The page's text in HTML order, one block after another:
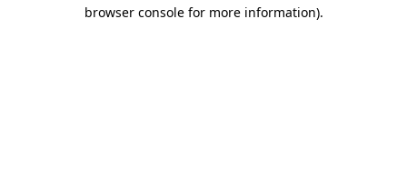
browser console for more information).